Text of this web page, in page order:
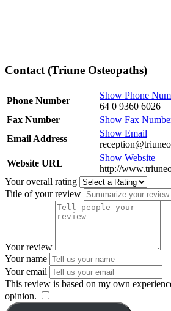
Contact (Triune Osteopaths)
Phone Number
Show Phone
64 0 9360 6026
Fax Number
Show Fax
Email Address
Show Email
Website URL
Show Website
http://
Your overall rating
Title of your review
Your review
Your name
Your email
This review is based on my own
opinion.